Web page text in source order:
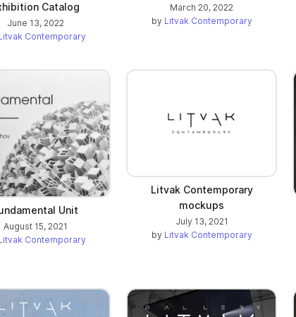
Catalog
June 13, 2022
Contemporary
March 20, 2022
by Litvak Contemporary
Unit
August 15, 2021
Contemporary
Litvak Contemporary
mockups
July 13, 2021
by Litvak Contemporary